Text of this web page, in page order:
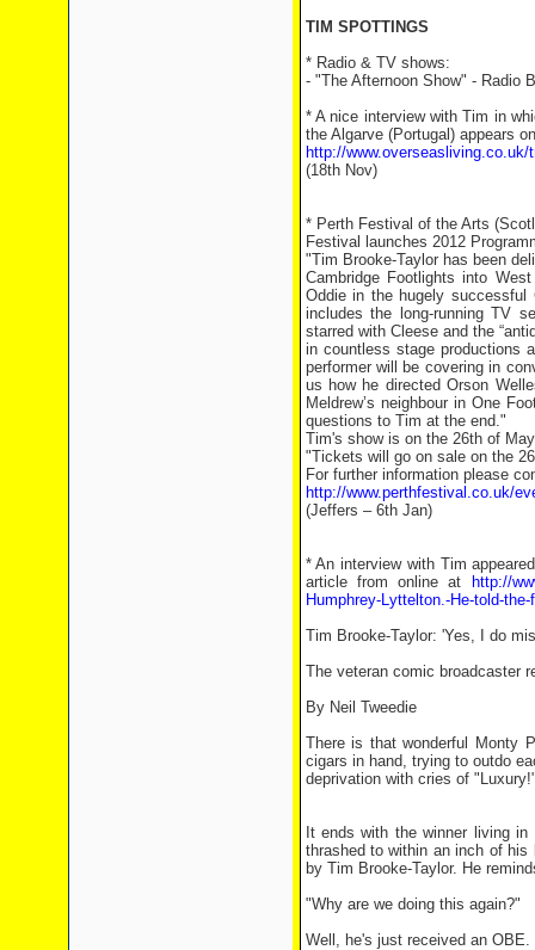
TIM SPOTTINGS
* Radio & TV shows:
- "The Afternoon Show" - Radio
* A nice interview with Tim in
the Algarve (Portugal) appears
http://
(18th Nov)
* Perth Festival of the Arts
Festival launches 2012
"Tim Brooke-Taylor has been
Cambridge Footlights into
Oddie in the hugely
includes the long-running TV
starred with Cleese and the
in countless stage productions
performer will be covering in
us how he directed Orson
Meldrew’s neighbour in One
questions to Tim at the end."
Tim's show is on the 26th of
"Tickets will go on sale on the
For further information please
http://www.perthfestival.co.uk/
(Jeffers – 6th Jan)
* An interview with Tim
article from online at
http://
Humphrey-Lyttelton.-He-told-
Tim Brooke-Taylor: 'Yes, I do
The veteran comic broadcaster
By Neil Tweedie
There is that wonderful Monty
cigars in hand, trying to outdo
deprivation with cries of
It ends with the winner living
thrashed to within an inch of
by Tim Brooke-Taylor. He
"Why are we doing this again?"
Well, he's just received an OBE.